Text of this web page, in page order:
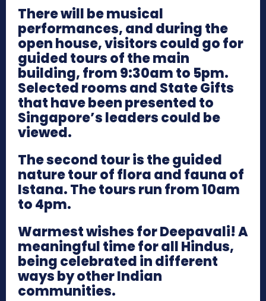
There will be musical
performances, and during the
open house, visitors could go for
guided tours of the main
building, from 9:30am to 5pm.
Selected rooms and State Gifts
that have been presented to
Singapore’s leaders could be
viewed.
The second tour is the guided
nature tour of flora and fauna of
Istana. The tours run from 10am
to 4pm.
Warmest wishes for Deepavali! A
meaningful time for all Hindus,
being celebrated in different
ways by other Indian
communities.